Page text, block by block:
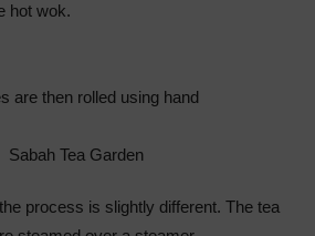
hot wok.
are then rolled using hand
process is slightly different. The tea